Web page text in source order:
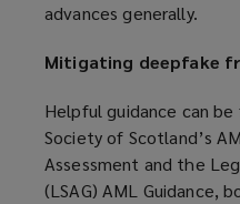
advances generally.
Mitigating deepfake
Helpful guidance can
Society of Scotland’s
Assessment and the
(LSAG) AML Guidance,